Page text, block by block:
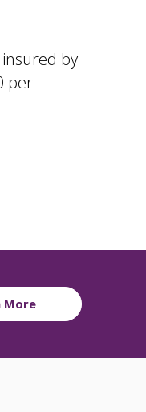
by
per
More